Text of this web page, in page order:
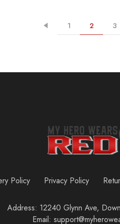
1 2 3
Policy Privacy Policy
Address: 12240 Glynn Ave,
Email: